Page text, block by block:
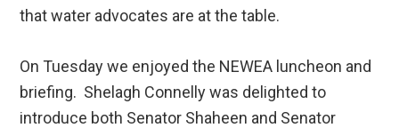
that water advocates are at the table.
On Tuesday we enjoyed the NEWEA luncheon and
briefing. Shelagh Connelly was delighted to
introduce both Senator Shaheen and Senator